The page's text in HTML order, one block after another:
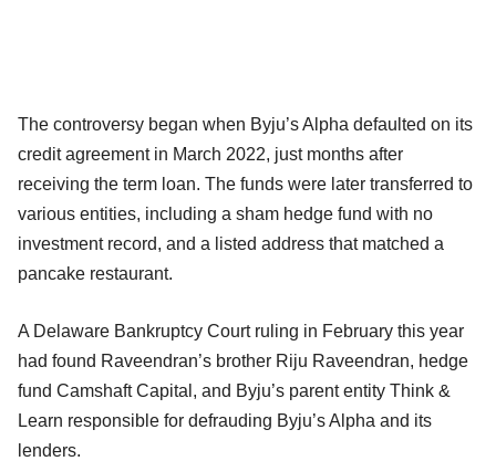
The controversy began when Byju’s Alpha defaulted on its
credit agreement in March 2022, just months after
receiving the term loan. The funds were later transferred to
various entities, including a sham hedge fund with no
investment record, and a listed address that matched a
pancake restaurant.
A Delaware Bankruptcy Court ruling in February this year
had found Raveendran’s brother Riju Raveendran, hedge
fund Camshaft Capital, and Byju’s parent entity Think &
Learn responsible for defrauding Byju’s Alpha and its
lenders.